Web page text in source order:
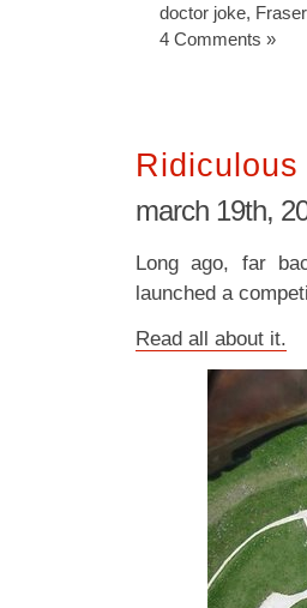
doctor joke,
4 Comments »
march 19th,
Long ago, far
launched a
Read all about it.